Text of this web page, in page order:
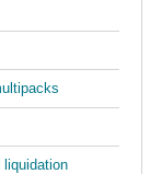
liquidation